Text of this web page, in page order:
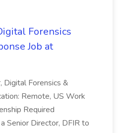
Forensics
Job at
Digital Forensics &
Remote, US Work
Required
Senior Director, DFIR to